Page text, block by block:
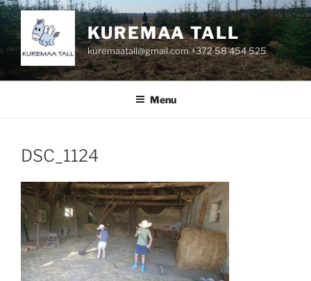
Skip
content
KUREMAA TALL
kuremaatall@gmail.com +372 58 454 525
Menu
DSC_1124